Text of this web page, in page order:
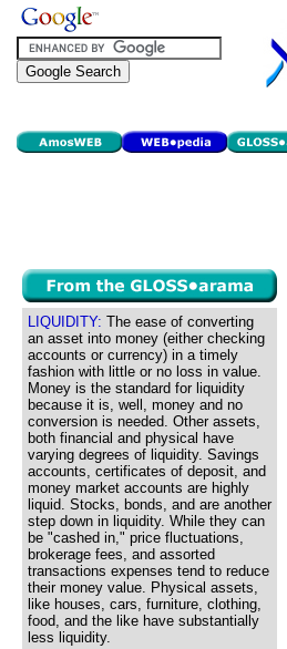
LIQUIDITY: The ease of converting
an asset into money (either checking
accounts or currency) in a timely
fashion with little or no loss in value.
Money is the standard for liquidity
because it is, well, money and no
conversion is needed. Other assets,
both financial and physical have
varying degrees of liquidity. Savings
accounts, certificates of deposit, and
money market accounts are highly
liquid. Stocks, bonds, and are another
step down in liquidity. While they can
be "cashed in," price fluctuations,
brokerage fees, and assorted
transactions expenses tend to reduce
their money value. Physical assets,
like houses, cars, furniture, clothing,
food, and the like have substantially
less liquidity.